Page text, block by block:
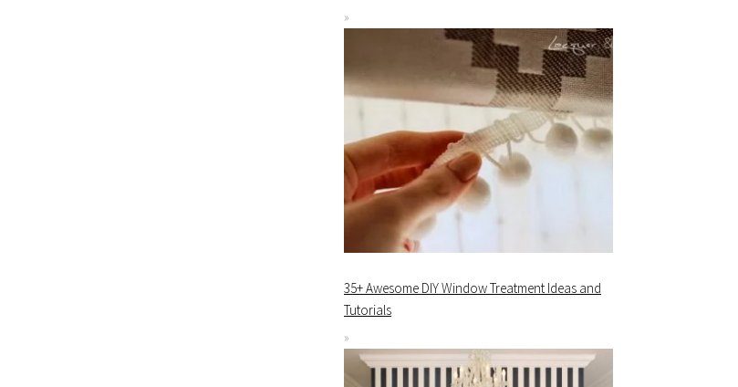
35+ Awesome DIY Window Treatment Ideas and
Tutorials